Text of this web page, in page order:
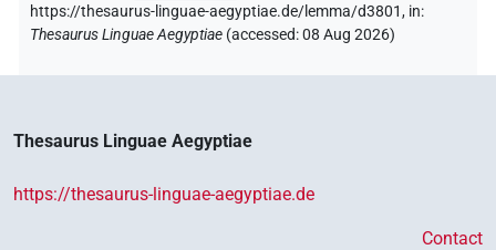
https://thesaurus-linguae-aegyptiae.de/lemma/d3801, in:
Thesaurus Linguae Aegyptiae (accessed:08 Aug 2026)
Thesaurus Linguae Aegyptiae
https://thesaurus-linguae-aegyptiae.de
Contact